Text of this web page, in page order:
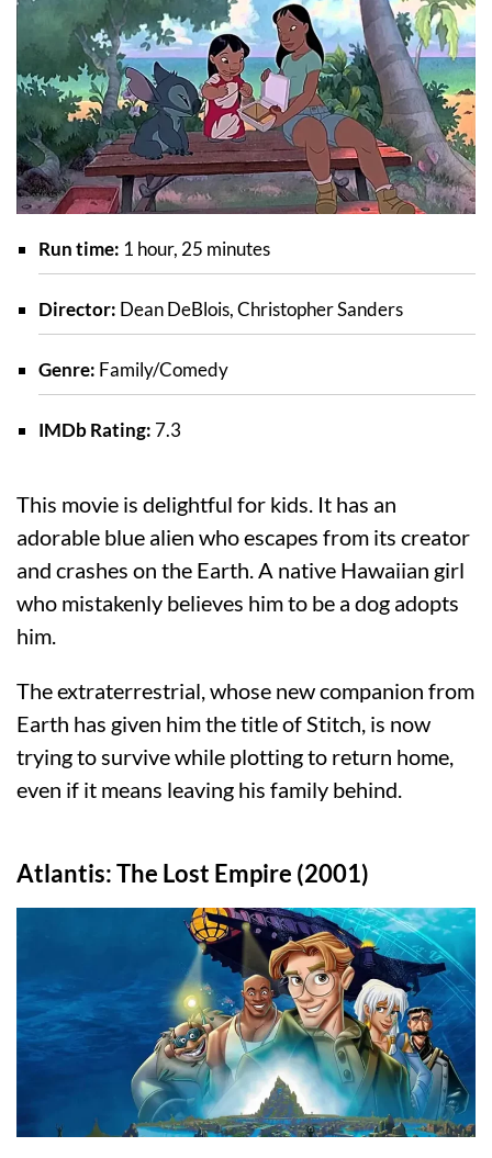
Run time: 1 hour, 25 minutes
Director: Dean DeBlois, Christopher Sanders
Genre: Family/Comedy
IMDb Rating: 7.3
This movie is delightful for kids. It has an
adorable blue alien who escapes from its creator
and crashes on the Earth. A native Hawaiian girl
who mistakenly believes him to be a dog adopts
him.
The extraterrestrial, whose new companion from
Earth has given him the title of Stitch, is now
trying to survive while plotting to return home,
even if it means leaving his family behind.
Atlantis: The Lost Empire (2001)